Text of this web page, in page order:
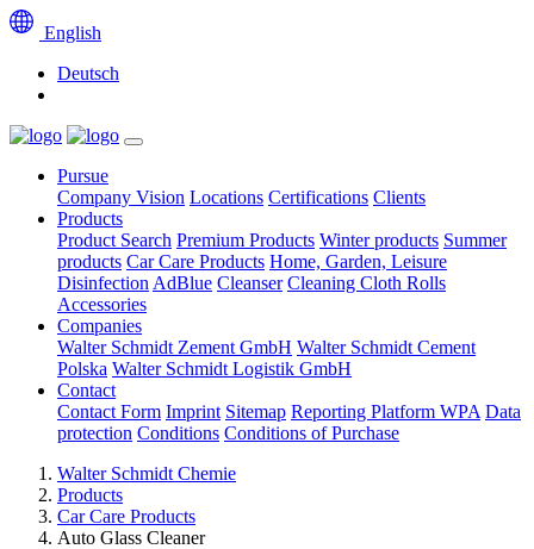
English
Deutsch
Pursue
Company Vision Locations Certifications Clients
Products
Product Search Premium Products Winter products Summer
products Car Care Products Home, Garden, Leisure
Disinfection AdBlue Cleanser Cleaning Cloth Rolls
Accessories
Companies
Walter Schmidt Zement GmbH Walter Schmidt Cement
Polska Walter Schmidt Logistik GmbH
Contact
Contact Form Imprint Sitemap Reporting Platform WPA Data
protection Conditions Conditions of Purchase
Walter Schmidt Chemie
Products
Car Care Products
Auto Glass Cleaner